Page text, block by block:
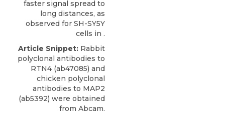
faster signal spread to
long distances, as
observed for SH-SY5Y
cells in .
Article Snippet: Rabbit
polyclonal antibodies to
RTN4 (ab47085) and
chicken polyclonal
antibodies to MAP2
(ab5392) were obtained
from Abcam.